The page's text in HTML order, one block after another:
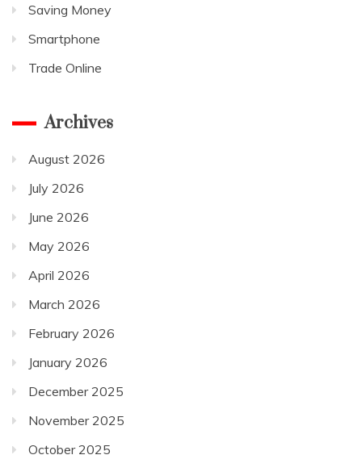
Saving Money
Smartphone
Trade Online
Archives
August 2026
July 2026
June 2026
May 2026
April 2026
March 2026
February 2026
January 2026
December 2025
November 2025
October 2025